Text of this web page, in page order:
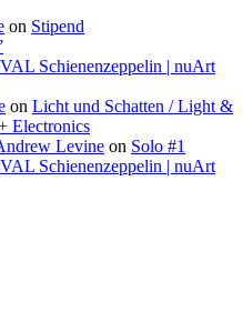
on Stipend
Schienenzeppelin | nuArt
on Licht und Schatten / Light &
Electronics
Levine on Solo #1
Schienenzeppelin | nuArt